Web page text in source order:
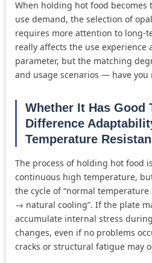
When holding hot food becomes
use demand, the selection of
requires more attention to long-
really affects the use experience
parameter, but the matching
and usage scenarios — have you
Whether It Has Good
Difference
Temperature
The process of holding hot food
continuous high temperature,
the cycle of “normal
→ natural cooling”. If the plate
accumulate internal stress
changes, even if no problems
cracks or structural fatigue may